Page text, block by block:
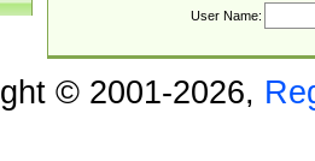
User Name:
© 2001-2026,